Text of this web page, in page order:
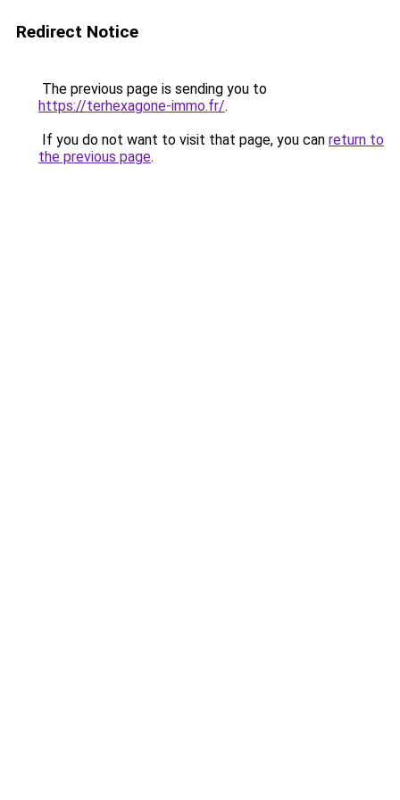
Redirect Notice
The previous page is sending you to
https://terhexagone-immo.fr/.
If you do not want to visit that page, you can return to
the previous page.